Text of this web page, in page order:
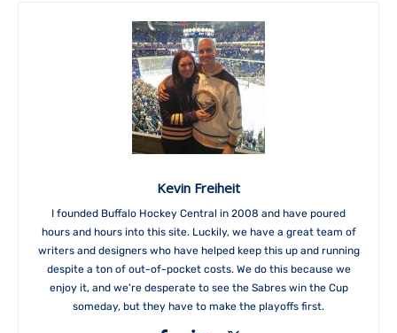
Kevin Freiheit
I founded Buffalo Hockey Central in 2008 and have poured
hours and hours into this site. Luckily, we have a great team of
writers and designers who have helped keep this up and running
despite a ton of out-of-pocket costs. We do this because we
enjoy it, and we're desperate to see the Sabres win the Cup
someday, but they have to make the playoffs first.